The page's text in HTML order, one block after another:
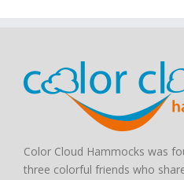
Color Cloud Hammocks was
three colorful friends who